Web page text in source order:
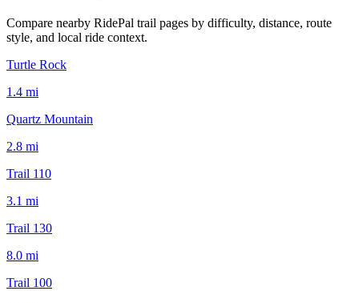
Compare nearby RidePal trail pages by difficulty, distance, route
style, and local ride context.
Turtle Rock
1.4 mi
Quartz Mountain
2.8 mi
Trail 110
3.1 mi
Trail 130
8.0 mi
Trail 100